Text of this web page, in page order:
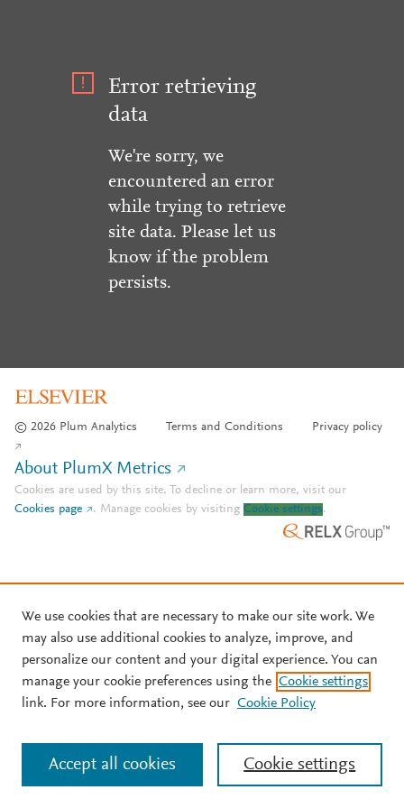
Error retrieving
data
We're sorry, we
encountered an error
while trying to retrieve
site data. Please let us
know if the problem
persists.
© 2026 Plum Analytics Terms and Conditions Privacy policy
About PlumX Metrics
Cookies are used by this site. To decline or learn more, visit our
Cookies page
. Manage cookies by visiting Cookie settings.
We use cookies that are necessary to make our site work. We
may also use additional cookies to analyze, improve, and
personalize our content and your digital experience. You can
manage your cookie preferences using the Cookie settings
link. For more information, see our Cookie Policy
Cookie settings
Accept all cookies